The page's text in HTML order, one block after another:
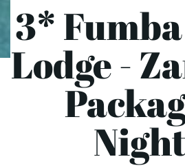
3*
Lodge -